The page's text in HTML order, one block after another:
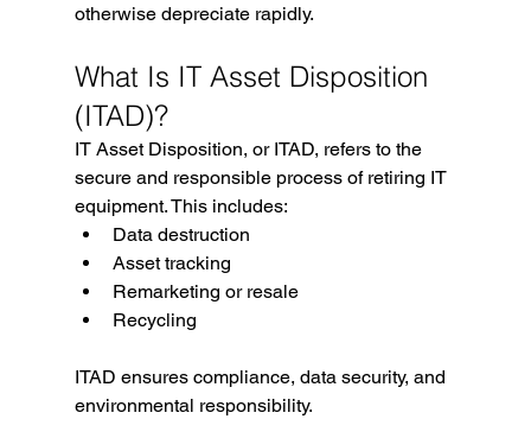
otherwise depreciate rapidly.
What Is IT Asset Disposition
(ITAD)?
IT Asset Disposition, or ITAD, refers to the
secure and responsible process of retiring IT
equipment. This includes:
Data destruction
Asset tracking
Remarketing or resale
Recycling
ITAD ensures compliance, data security, and
environmental responsibility.